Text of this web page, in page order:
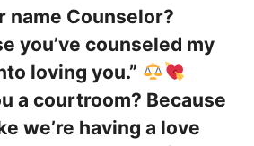
name Counselor?
you’ve counseled my
loving you.”
a courtroom? Because
we’re having a love